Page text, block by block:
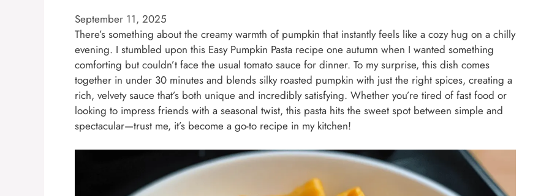
September 11, 2025
There’s something about the creamy warmth of pumpkin that instantly feels like a cozy hug on a chilly
evening. I stumbled upon this Easy Pumpkin Pasta recipe one autumn when I wanted something
comforting but couldn’t face the usual tomato sauce for dinner. To my surprise, this dish comes
together in under 30 minutes and blends silky roasted pumpkin with just the right spices, creating a
rich, velvety sauce that’s both unique and incredibly satisfying. Whether you’re tired of fast food or
looking to impress friends with a seasonal twist, this pasta hits the sweet spot between simple and
spectacular—trust me, it’s become a go-to recipe in my kitchen!